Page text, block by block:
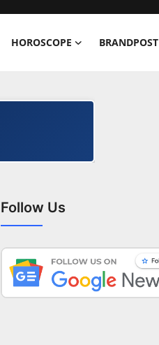
HOROSCOPE BRANDPOST
Follow Us